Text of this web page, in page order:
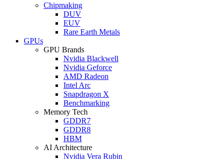
Chipmaking
DUV
EUV
Rare Earth Metals
GPUs
GPU Brands
Nvidia Blackwell
Nvidia Geforce
AMD Radeon
Intel Arc
Snapdragon X
Benchmarking
Memory Tech
GDDR7
GDDR8
HBM
AI Architecture
Nvidia Vera Rubin